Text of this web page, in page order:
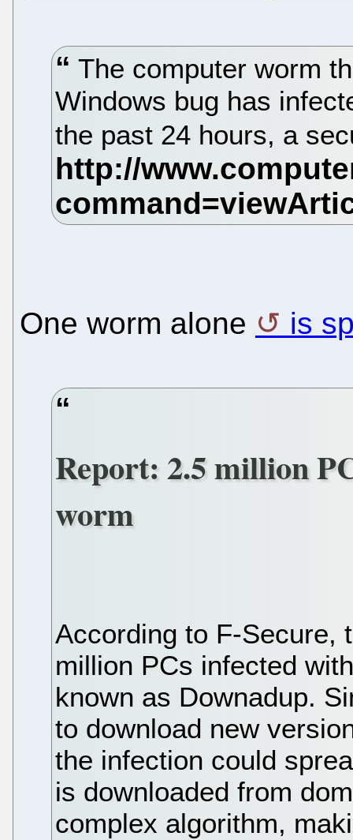
The computer worm
Windows bug has
the past 24 hours, a
One worm alone is
Report: 2.5 million
worm
According to F-Secure,
million PCs infected
known as Downadup.
to download new
the infection could
is downloaded from
complex algorithm,